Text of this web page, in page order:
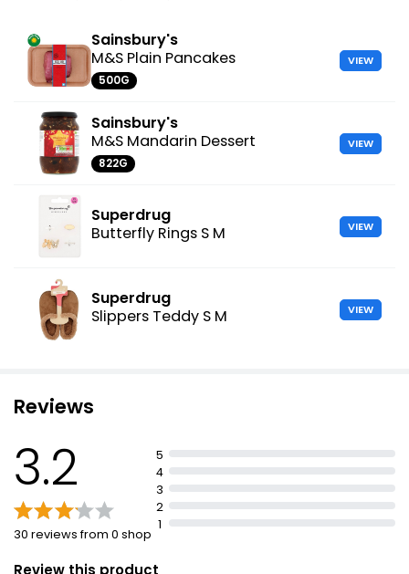
Sainsbury's
M&S Plain Pancakes
500G
VIEW
Sainsbury's
M&S Mandarin Dessert
822G
VIEW
Superdrug
Butterfly Rings S M
VIEW
Superdrug
Slippers Teddy S M
VIEW
Reviews
3.2
30 reviews from 0 shop
5
4
3
2
1
Review this product